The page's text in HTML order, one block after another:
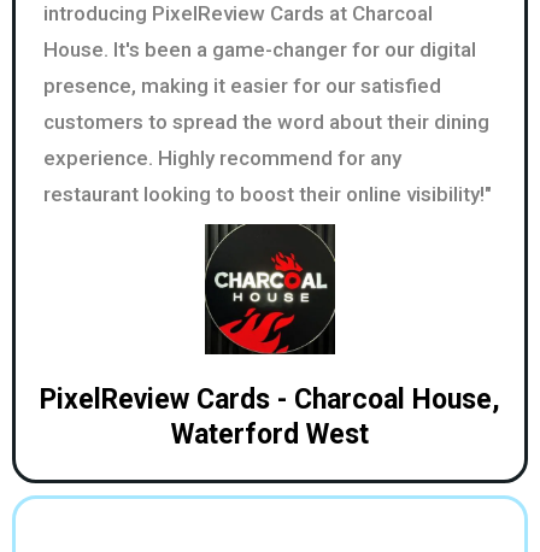
introducing PixelReview Cards at Charcoal
House. It's been a game-changer for our digital
presence, making it easier for our satisfied
customers to spread the word about their dining
experience. Highly recommend for any
restaurant looking to boost their online visibility!"
PixelReview Cards - Charcoal House,
Waterford West